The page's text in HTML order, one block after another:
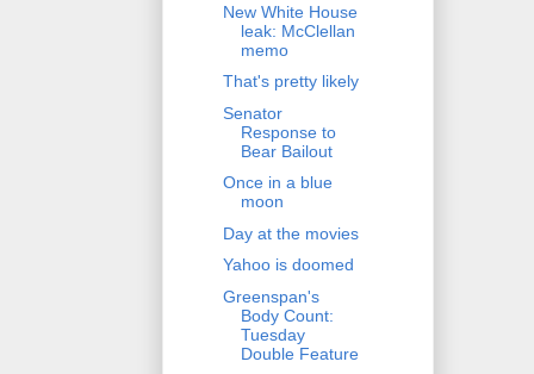
New White House
leak: McClellan
memo
That's pretty likely
Senator
Response to
Bear Bailout
Once in a blue
moon
Day at the movies
Yahoo is doomed
Greenspan's
Body Count:
Tuesday
Double Feature